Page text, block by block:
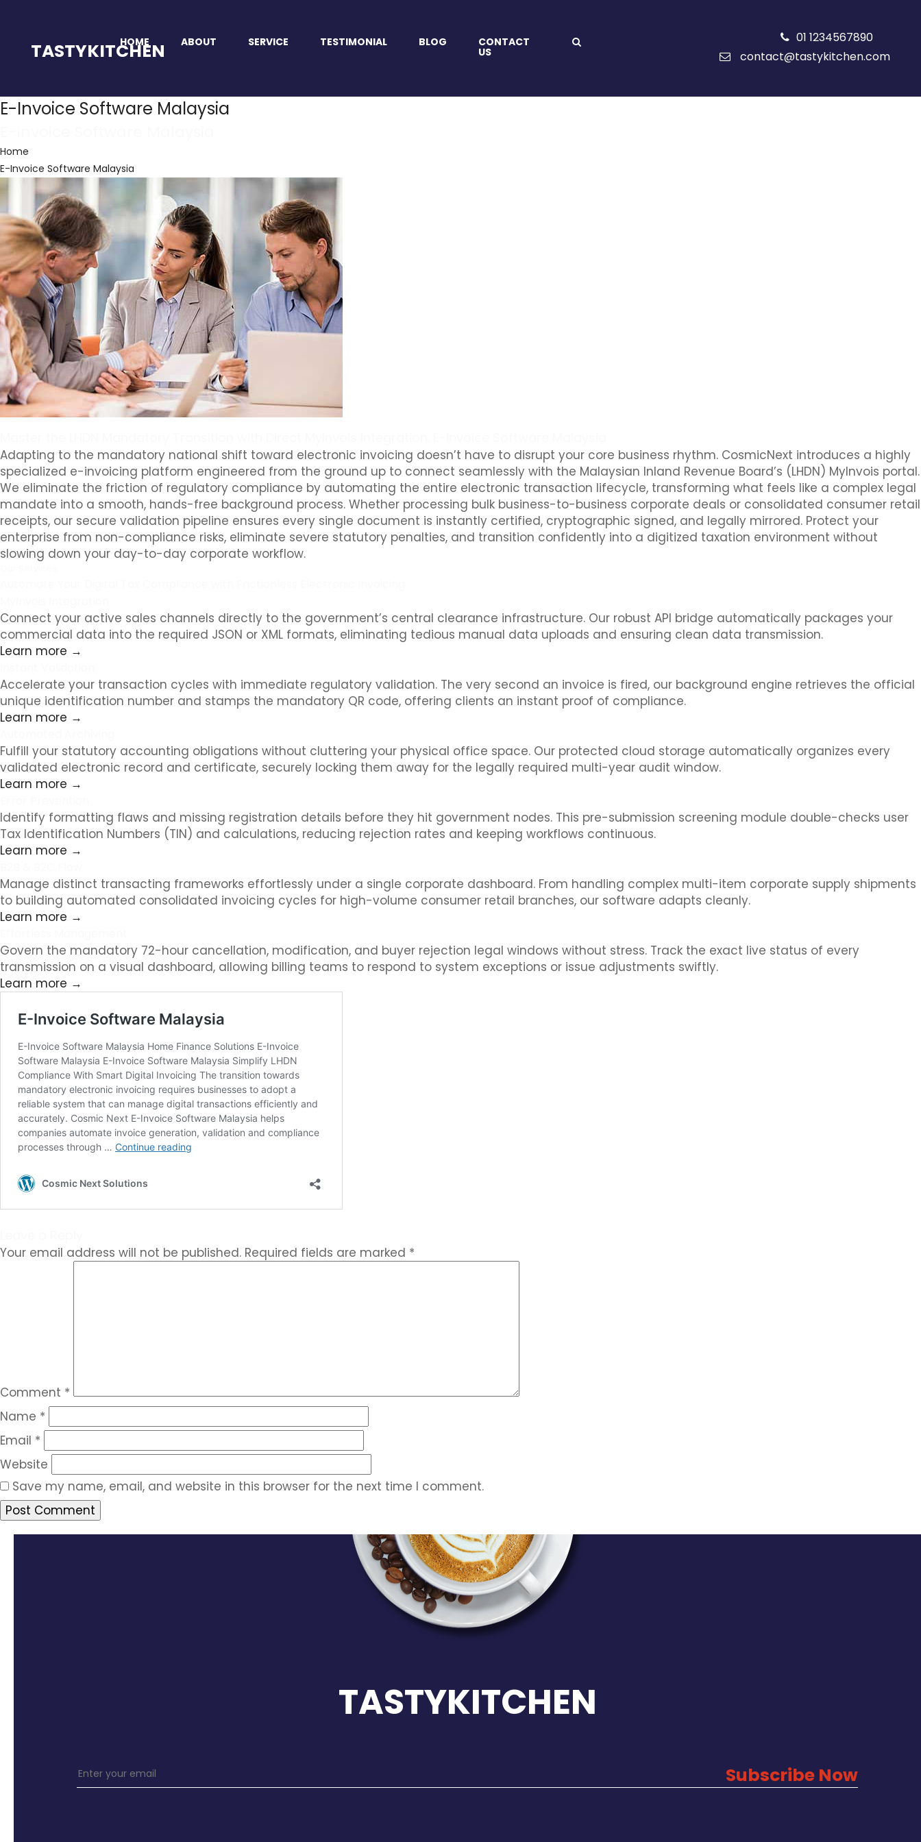
TASTYKITCHEN
HOME ABOUT SERVICE TESTIMONIAL BLOG CONTACT
US
01 1234567890
contact@tastykitchen.com
E-Invoice Software Malaysia
Home
E-Invoice Software Malaysia
Adapting to the mandatory national shift toward electronic invoicing doesn’t have to disrupt your core business rhythm. CosmicNext introduces a highly
specialized e-invoicing platform engineered from the ground up to connect seamlessly with the Malaysian Inland Revenue Board’s (LHDN) MyInvois portal.
We eliminate the friction of regulatory compliance by automating the entire electronic transaction lifecycle, transforming what feels like a complex legal
mandate into a smooth, hands-free background process. Whether processing bulk business-to-business corporate deals or consolidated consumer retail
receipts, our secure validation pipeline ensures every single document is instantly certified, cryptographic signed, and legally mirrored. Protect your
enterprise from non-compliance risks, eliminate severe statutory penalties, and transition confidently into a digitized taxation environment without
slowing down your day-to-day corporate workflow.
Connect your active sales channels directly to the government’s central clearance infrastructure. Our robust API bridge automatically packages your
commercial data into the required JSON or XML formats, eliminating tedious manual data uploads and ensuring clean data transmission.
Learn more →
Accelerate your transaction cycles with immediate regulatory validation. The very second an invoice is fired, our background engine retrieves the official
unique identification number and stamps the mandatory QR code, offering clients an instant proof of compliance.
Learn more →
Fulfill your statutory accounting obligations without cluttering your physical office space. Our protected cloud storage automatically organizes every
validated electronic record and certificate, securely locking them away for the legally required multi-year audit window.
Learn more →
Identify formatting flaws and missing registration details before they hit government nodes. This pre-submission screening module double-checks user
Tax Identification Numbers (TIN) and calculations, reducing rejection rates and keeping workflows continuous.
Learn more →
Manage distinct transacting frameworks effortlessly under a single corporate dashboard. From handling complex multi-item corporate supply shipments
to building automated consolidated invoicing cycles for high-volume consumer retail branches, our software adapts cleanly.
Learn more →
Govern the mandatory 72-hour cancellation, modification, and buyer rejection legal windows without stress. Track the exact live status of every
transmission on a visual dashboard, allowing billing teams to respond to system exceptions or issue adjustments swiftly.
Learn more →
Your email address will not be published. Required fields are marked *
Comment *
Name *
Email *
Website
Save my name, email, and website in this browser for the next time I comment.
TASTYKITCHEN
Subscribe Now